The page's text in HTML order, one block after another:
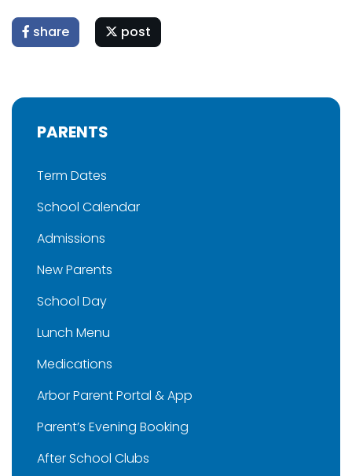
share post
PARENTS
Term Dates
School Calendar
Admissions
New Parents
School Day
Lunch Menu
Medications
Arbor Parent Portal & App
Parent’s Evening Booking
After School Clubs